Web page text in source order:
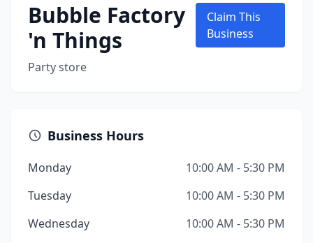
Bubble Factory
'n Things
Party store
Claim This
Business
Business Hours
Monday
10:00 AM - 5:30 PM
Tuesday
10:00 AM - 5:30 PM
Wednesday
10:00 AM - 5:30 PM